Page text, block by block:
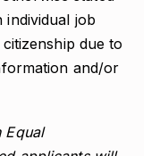
individual job
due to
and/or
Equal